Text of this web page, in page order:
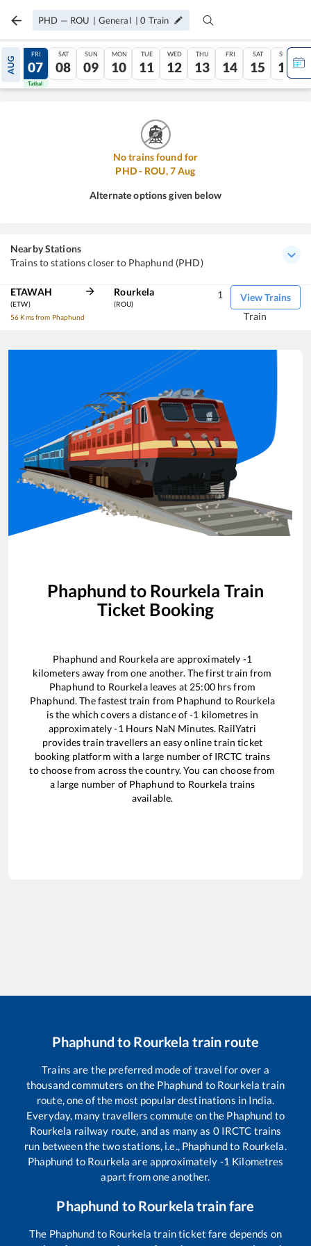
PHD — ROU | General |0 Train
AUG
06
Tatkal
FRI
07
Tatkal
SAT
08
SUN
09
MON
10
TUE
11
WED
12
THU
13
FRI
14
SAT
15
SUN
16
No trains found for
PHD- ROU,7Aug
Alternate options given below
Nearby Stations
Trains to stations closer to Phaphund (PHD)
ETAWAH
(ETW)
56 Kms from Phaphund
Rourkela
(ROU)
View Trains
1
Train
Phaphund to Rourkela Train
Ticket Booking
Phaphund and Rourkelaare approximately -1
kilometers away from one another. The first train from
Phaphund to Rourkelaleaves at 25:00hrs from
Phaphund. The fastest train from Phaphund to Rourkela
is the which covers a distance of-1 kilometres in
approximately-1 Hours NaN Minutes. RailYatri
provides train travellers an easy online train ticket
booking platform with a large number of IRCTC trains
to choose from across the country. You can choose from
a large number of Phaphund to Rourkela trains
available.
Phaphund to Rourkela train route
Trains are the preferred mode of travel for over a
thousand commuters on the Phaphund to Rourkela train
route, one of the most popular destinations in India.
Everyday, many travellers commute on the Phaphund to
Rourkela railway route, and as many as 0IRCTC trains
run between the two stations, i.e., Phaphundto Rourkela
Phaphund to Rourkela are approximately -1 Kilometres
apart from one another.
Phaphund to Rourkelatrain fare
The Phaphund to Rourkela train ticket fare depends on